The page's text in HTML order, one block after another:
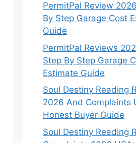
PermitPal Review
By Step Garage Cost
Guide
PermitPal Reviews
Step By Step Garage
Estimate Guide
Soul Destiny Reading
2026 And Complaints
Honest Buyer Guide
Soul Destiny Reading